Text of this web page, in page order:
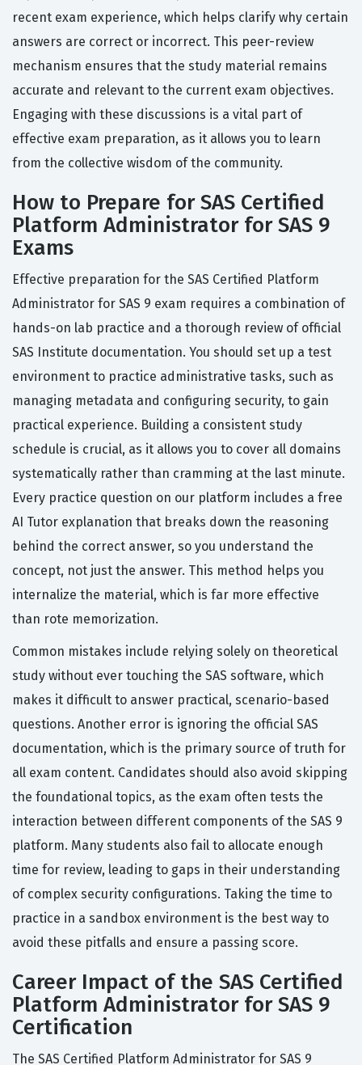
recent exam experience, which helps clarify why certain
answers are correct or incorrect. This peer-review
mechanism ensures that the study material remains
accurate and relevant to the current exam objectives.
Engaging with these discussions is a vital part of
effective exam preparation, as it allows you to learn
from the collective wisdom of the community.
How to Prepare for SAS Certified
Platform Administrator for SAS 9
Exams
Effective preparation for the SAS Certified Platform
Administrator for SAS 9 exam requires a combination of
hands-on lab practice and a thorough review of official
SAS Institute documentation. You should set up a test
environment to practice administrative tasks, such as
managing metadata and configuring security, to gain
practical experience. Building a consistent study
schedule is crucial, as it allows you to cover all domains
systematically rather than cramming at the last minute.
Every practice question on our platform includes a free
AI Tutor explanation that breaks down the reasoning
behind the correct answer, so you understand the
concept, not just the answer. This method helps you
internalize the material, which is far more effective
than rote memorization.
Common mistakes include relying solely on theoretical
study without ever touching the SAS software, which
makes it difficult to answer practical, scenario-based
questions. Another error is ignoring the official SAS
documentation, which is the primary source of truth for
all exam content. Candidates should also avoid skipping
the foundational topics, as the exam often tests the
interaction between different components of the SAS 9
platform. Many students also fail to allocate enough
time for review, leading to gaps in their understanding
of complex security configurations. Taking the time to
practice in a sandbox environment is the best way to
avoid these pitfalls and ensure a passing score.
Career Impact of the SAS Certified
Platform Administrator for SAS 9
Certification
The SAS Certified Platform Administrator for SAS 9